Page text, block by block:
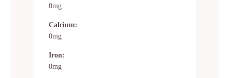
0mg
Calcium:
0mg
Iron:
0mg